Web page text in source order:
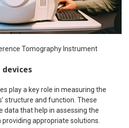
Tomography Instrument
play a key role in measuring the
structure and function. These
data that help in assessing the
appropriate solutions.